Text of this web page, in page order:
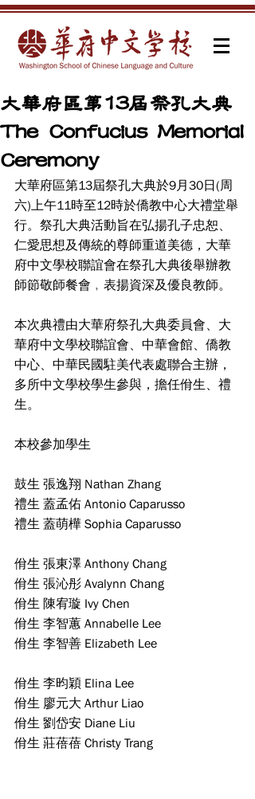
大華府區第13屆祭孔大典
The Confucius Memorial
Ceremony
大華府區第13屆祭孔大典於9月30日(周
六)上午11時至12時於僑教中心大禮堂舉
行。祭孔大典活動旨在弘揚孔子忠恕、
仁愛思想及傳統的尊師重道美德，大華
府中文學校聯誼會在祭孔大典後舉辦教
師節敬師餐會﹐表揚資深及優良教師。
本次典禮由大華府祭孔大典委員會、大
華府中文學校聯誼會、中華會館、僑教
中心、中華民國駐美代表處聯合主辦，
多所中文學校學生參與，擔任佾生、禮
生。
本校參加學生
鼓生 張逸翔 Nathan Zhang
禮生 蓋孟佑 Antonio Caparusso
禮生 蓋萌樺 Sophia Caparusso
佾生 張東澤 Anthony Chang
佾生 張沁彤 Avalynn Chang
佾生 陳宥璇 Ivy Chen
佾生 李智蕙 Annabelle Lee
佾生 李智善 Elizabeth Lee
佾生 李昀穎 Elina Lee
佾生 廖元大 Arthur Liao
佾生 劉岱安 Diane Liu
佾生 莊蓓蓓 Christy Trang